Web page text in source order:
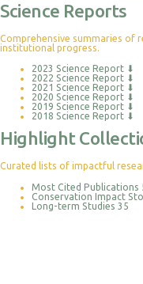
Science Reports
Comprehensive summaries of
institutional progress.
2023 Science Report ⬇
2022 Science Report ⬇
2021 Science Report ⬇
2020 Science Report ⬇
2019 Science Report ⬇
2018 Science Report ⬇
Highlight
Curated lists of impactful
Most Cited Publications
Conservation Impact
Long-term Studies 35